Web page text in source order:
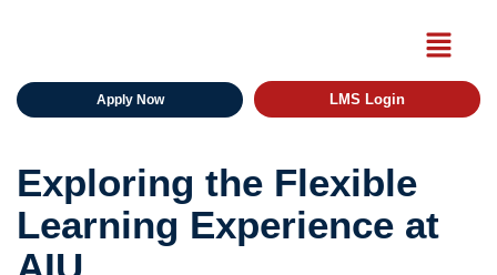
Apply Now LMS Login
Exploring the Flexible
Learning Experience at